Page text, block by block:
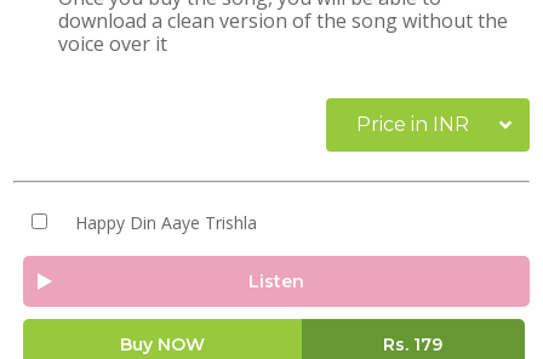
download a clean version of the song without the
voice over it
Price in INR
Happy Din Aaye Trishla
Listen
Buy NOW Rs. 179